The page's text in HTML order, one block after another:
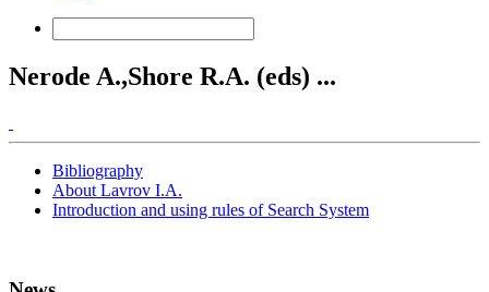
Nerode A.,Shore R.A. (eds) ...
Bibliography
About Lavrov I.A.
Introduction and using rules of Search System